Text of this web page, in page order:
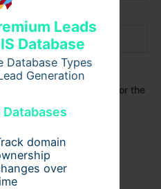
Leads
Database
Database Types
Generation
Databases
domain
over
website in this browser for the